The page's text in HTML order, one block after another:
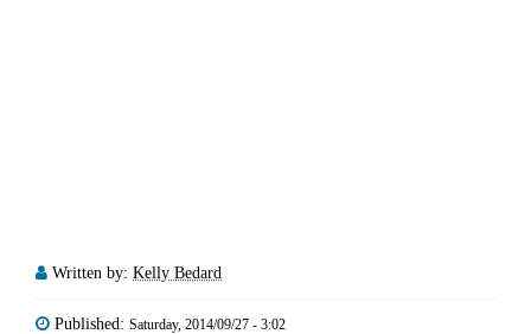
Written by: Kelly Bedard
Published: Saturday, 2014/09/27 - 3:02